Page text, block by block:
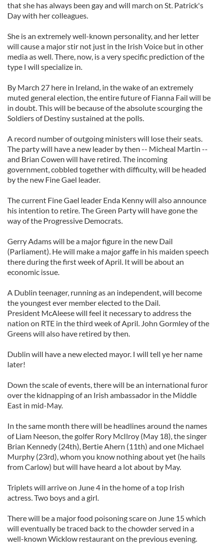
that she has always been gay and will march on St. Patrick's
Day with her colleagues.
She is an extremely well-known personality, and her letter
will cause a major stir not just in the Irish Voice but in other
media as well. There, now, is a very specific prediction of the
type I will specialize in.
By March 27 here in Ireland, in the wake of an extremely
muted general election, the entire future of Fianna Fail will be
in doubt. This will be because of the absolute scourging the
Soldiers of Destiny sustained at the polls.
A record number of outgoing ministers will lose their seats.
The party will have a new leader by then -- Micheal Martin --
and Brian Cowen will have retired. The incoming
government, cobbled together with difficulty, will be headed
by the new Fine Gael leader.
The current Fine Gael leader Enda Kenny will also announce
his intention to retire. The Green Party will have gone the
way of the Progressive Democrats.
Gerry Adams will be a major figure in the new Dail
(Parliament). He will make a major gaffe in his maiden speech
there during the first week of April. It will be about an
economic issue.
A Dublin teenager, running as an independent, will become
the youngest ever member elected to the Dail.
President McAleese will feel it necessary to address the
nation on RTE in the third week of April. John Gormley of the
Greens will also have retired by then.
Dublin will have a new elected mayor. I will tell ye her name
later!
Down the scale of events, there will be an international furor
over the kidnapping of an Irish ambassador in the Middle
East in mid-May.
In the same month there will be headlines around the names
of Liam Neeson, the golfer Rory McIlroy (May 18), the singer
Brian Kennedy (24th), Bertie Ahern (11th) and one Michael
Murphy (23rd), whom you know nothing about yet (he hails
from Carlow) but will have heard a lot about by May.
Triplets will arrive on June 4 in the home of a top Irish
actress. Two boys and a girl.
There will be a major food poisoning scare on June 15 which
will eventually be traced back to the chowder served in a
well-known Wicklow restaurant on the previous evening.